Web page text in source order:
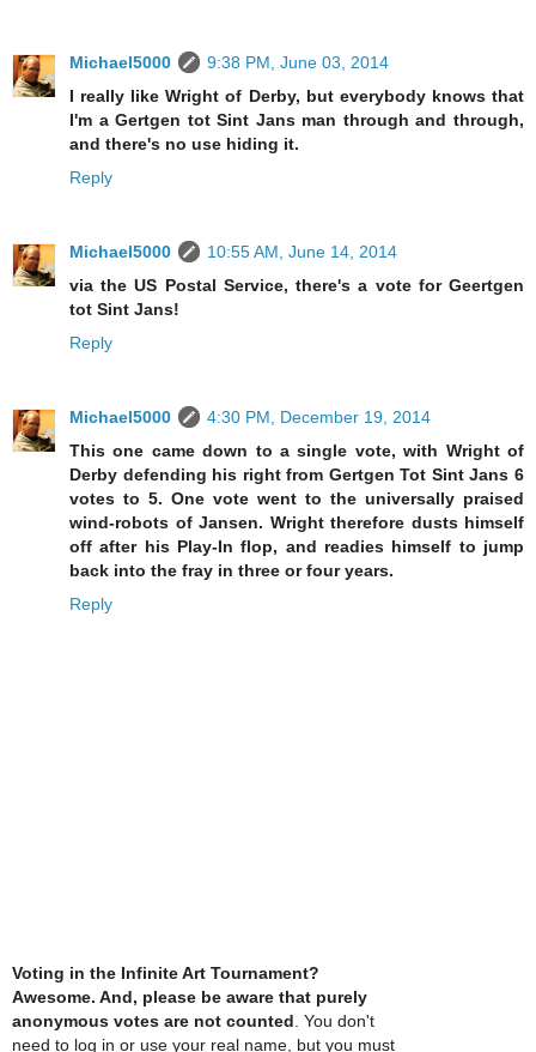
Michael5000
9:38 PM, June 03, 2014
I really like Wright of Derby, but everybody knows that
I'm a Gertgen tot Sint Jans man through and through,
and there's no use hiding it.
Reply
Michael5000
10:55 AM, June 14, 2014
via the US Postal Service, there's a vote for Geertgen
tot Sint Jans!
Reply
Michael5000
4:30 PM, December 19, 2014
This one came down to a single vote, with Wright of
Derby defending his right from Gertgen Tot Sint Jans 6
votes to 5. One vote went to the universally praised
wind-robots of Jansen. Wright therefore dusts himself
off after his Play-In flop, and readies himself to jump
back into the fray in three or four years.
Reply
Voting in the Infinite Art Tournament?
Awesome. And, please be aware that purely
anonymous votes are not counted . You don't
need to log in or use your real name, but you must